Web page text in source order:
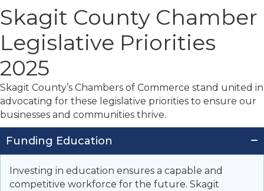
Skagit County Chamber
Legislative Priorities
2025
Skagit County’s Chambers of Commerce stand united in
advocating for these legislative priorities to ensure our
businesses and communities thrive.
Funding Education
Investing in education ensures a capable and
competitive workforce for the future. Skagit